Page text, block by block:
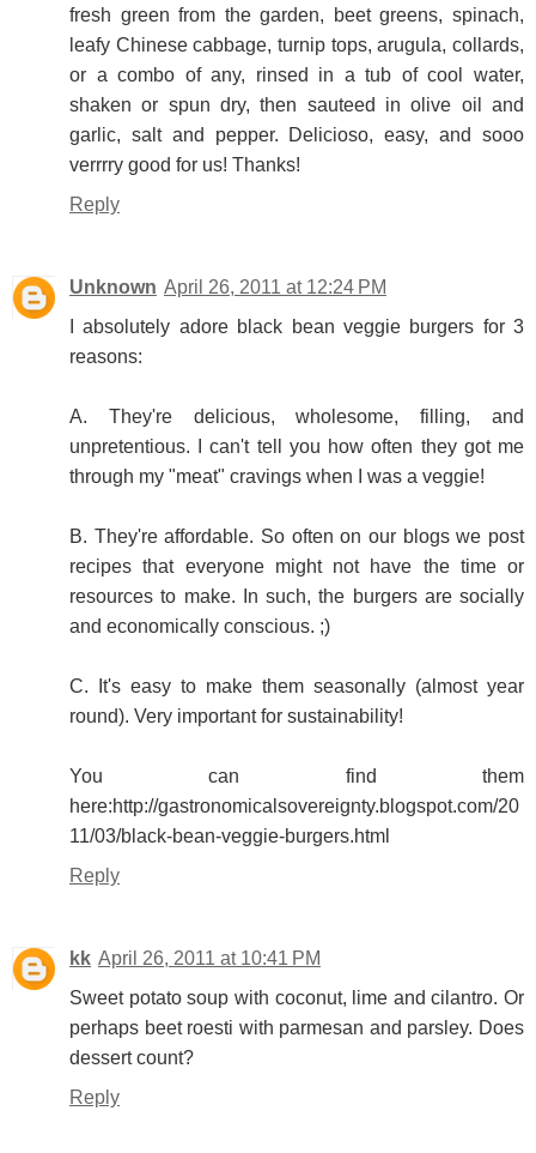
fresh green from the garden, beet greens, spinach,
leafy Chinese cabbage, turnip tops, arugula, collards,
or a combo of any, rinsed in a tub of cool water,
shaken or spun dry, then sauteed in olive oil and
garlic, salt and pepper. Delicioso, easy, and sooo
verrrry good for us! Thanks!
Reply
Unknown April 26, 2011 at 12:24 PM
I absolutely adore black bean veggie burgers for 3
reasons:
A. They're delicious, wholesome, filling, and
unpretentious. I can't tell you how often they got me
through my "meat" cravings when I was a veggie!
B. They're affordable. So often on our blogs we post
recipes that everyone might not have the time or
resources to make. In such, the burgers are socially
and economically conscious. ;)
C. It's easy to make them seasonally (almost year
round). Very important for sustainability!
You can find them
here:http://gastronomicalsovereignty.blogspot.com/20
11/03/black-bean-veggie-burgers.html
Reply
kk April 26, 2011 at 10:41 PM
Sweet potato soup with coconut, lime and cilantro. Or
perhaps beet roesti with parmesan and parsley. Does
dessert count?
Reply